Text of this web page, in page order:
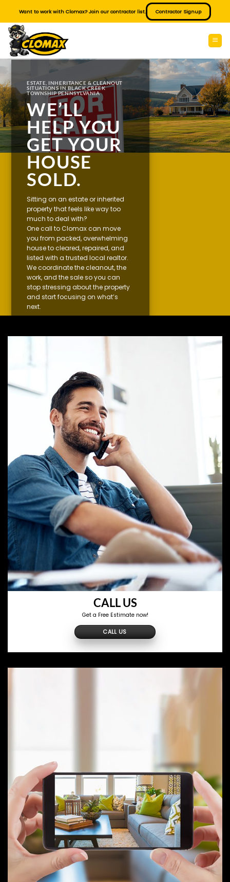
content
Want to work with Clomax? Join our contractor list. Contractor Signup
ESTATE, INHERITANCE & CLEANOUT
SITUATIONS IN BLACK CREEK
TOWNSHIP PENNSYLVANIA
WE’LL
HELP YOU
GET YOUR
HOUSE
SOLD.
Sitting on an estate or inherited
property that feels like way too
much to deal with?
One call to Clomax can move
you from packed, overwhelming
house to cleared, repaired, and
listed with a trusted local realtor.
We coordinate the cleanout, the
work, and the sale so you can
stop stressing about the property
and start focusing on what’s
next.
CALL US
Get a Free Estimate now!
CALL US